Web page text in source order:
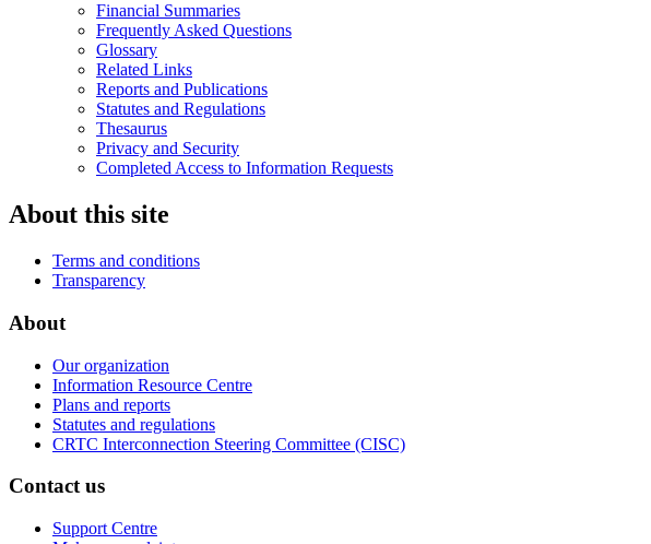
Financial Summaries
Frequently Asked Questions
Glossary
Related Links
Reports and Publications
Statutes and Regulations
Thesaurus
Privacy and Security
Completed Access to Information Requests
About this site
Terms and conditions
Transparency
About
Our organization
Information Resource Centre
Plans and reports
Statutes and regulations
CRTC Interconnection Steering Committee (CISC)
Contact us
Support Centre